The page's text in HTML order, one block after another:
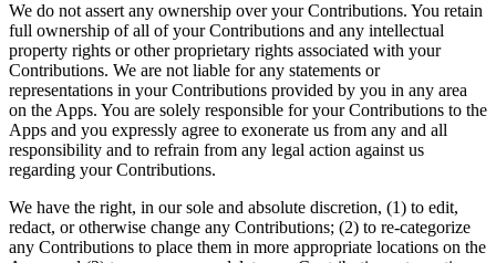
We do not assert any ownership over your Contributions. You retain
full ownership of all of your Contributions and any intellectual
property rights or other proprietary rights associated with your
Contributions. We are not liable for any statements or
representations in your Contributions provided by you in any area
on the Apps. You are solely responsible for your Contributions to the
Apps and you expressly agree to exonerate us from any and all
responsibility and to refrain from any legal action against us
regarding your Contributions.
We have the right, in our sole and absolute discretion, (1) to edit,
redact, or otherwise change any Contributions; (2) to re-categorize
any Contributions to place them in more appropriate locations on the